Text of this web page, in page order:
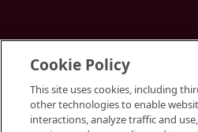
Terms
Cookies Settings
Cookie Policy
This site uses cookies, including
other technologies to enable
interactions, analyze traffic and